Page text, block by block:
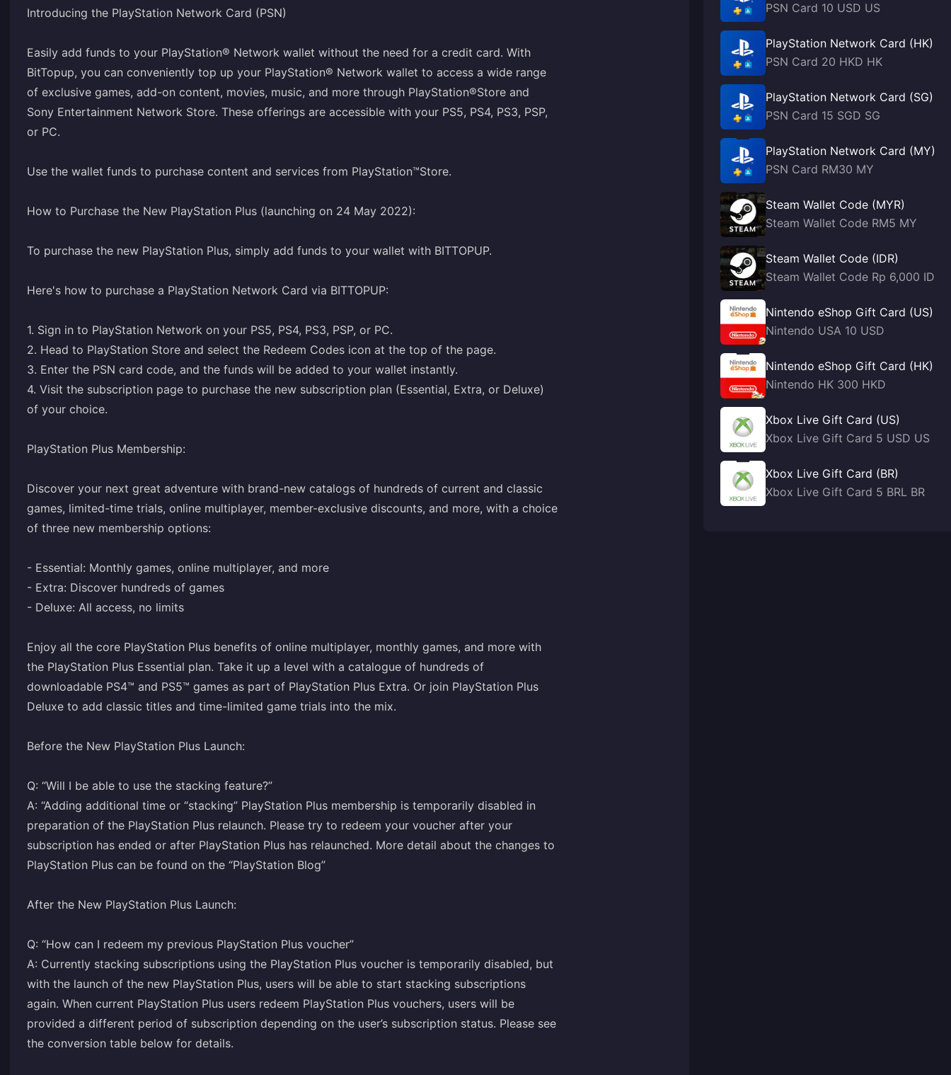
Introducing the PlayStation Network Card (PSN)
Easily add funds to your PlayStation® Network wallet without the need for a credit card. With
BitTopup, you can conveniently top up your PlayStation® Network wallet to access a wide range
of exclusive games, add-on content, movies, music, and more through PlayStation®Store and
Sony Entertainment Network Store. These offerings are accessible with your PS5, PS4, PS3, PSP,
or PC.
Use the wallet funds to purchase content and services from PlayStation™Store.
How to Purchase the New PlayStation Plus (launching on 24 May 2022):
To purchase the new PlayStation Plus, simply add funds to your wallet with BITTOPUP.
Here's how to purchase a PlayStation Network Card via BITTOPUP:
1. Sign in to PlayStation Network on your PS5, PS4, PS3, PSP, or PC.
2. Head to PlayStation Store and select the Redeem Codes icon at the top of the page.
3. Enter the PSN card code, and the funds will be added to your wallet instantly.
4. Visit the subscription page to purchase the new subscription plan (Essential, Extra, or Deluxe)
of your choice.
PlayStation Plus Membership:
Discover your next great adventure with brand-new catalogs of hundreds of current and classic
games, limited-time trials, online multiplayer, member-exclusive discounts, and more, with a choice
of three new membership options:
- Essential: Monthly games, online multiplayer, and more
- Extra: Discover hundreds of games
- Deluxe: All access, no limits
Enjoy all the core PlayStation Plus benefits of online multiplayer, monthly games, and more with
the PlayStation Plus Essential plan. Take it up a level with a catalogue of hundreds of
downloadable PS4™ and PS5™ games as part of PlayStation Plus Extra. Or join PlayStation Plus
Deluxe to add classic titles and time-limited game trials into the mix.
Before the New PlayStation Plus Launch:
Q: “Will I be able to use the stacking feature?”
A: “Adding additional time or “stacking” PlayStation Plus membership is temporarily disabled in
preparation of the PlayStation Plus relaunch. Please try to redeem your voucher after your
subscription has ended or after PlayStation Plus has relaunched. More detail about the changes to
PlayStation Plus can be found on the “PlayStation Blog”
After the New PlayStation Plus Launch:
Q: “How can I redeem my previous PlayStation Plus voucher”
A: Currently stacking subscriptions using the PlayStation Plus voucher is temporarily disabled, but
with the launch of the new PlayStation Plus, users will be able to start stacking subscriptions
again. When current PlayStation Plus users redeem PlayStation Plus vouchers, users will be
provided a different period of subscription depending on the user’s subscription status. Please see
the conversion table below for details.
PSN Card 10 USD US
PlayStation Network Card (HK)
PSN Card 20 HKD HK
PlayStation Network Card (SG)
PSN Card 15 SGD SG
PlayStation Network Card (MY)
PSN Card RM30 MY
Steam Wallet Code (MYR)
Steam Wallet Code RM5 MY
Steam Wallet Code (IDR)
Steam Wallet Code Rp 6,000 ID
Nintendo eShop Gift Card (US)
Nintendo USA 10 USD
Nintendo eShop Gift Card (HK)
Nintendo HK 300 HKD
Xbox Live Gift Card (US)
Xbox Live Gift Card 5 USD US
Xbox Live Gift Card (BR)
Xbox Live Gift Card 5 BRL BR